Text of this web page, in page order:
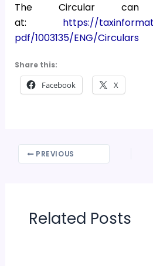
The Circular can
at: https://
pdf/1003135/ENG/Circulars
Share this:
Facebook X
PREVIOUS
Related Posts